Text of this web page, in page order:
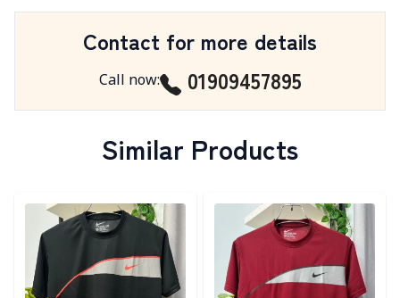
Contact for more details
Call now: 01909457895
Similar Products
Detail category Detail category